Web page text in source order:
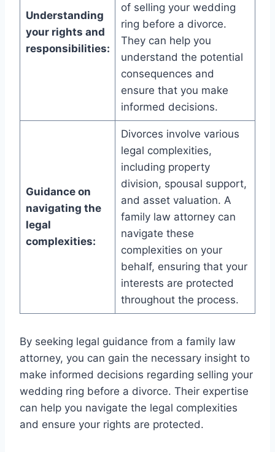
Understanding
your rights and
responsibilities:
of selling your wedding
ring before a divorce.
They can help you
understand the potential
consequences and
ensure that you make
informed decisions.
Guidance on
navigating the
legal
complexities:
Divorces involve various
legal complexities,
including property
division, spousal support,
and asset valuation. A
family law attorney can
navigate these
complexities on your
behalf, ensuring that your
interests are protected
throughout the process.
By seeking legal guidance from a family law
attorney, you can gain the necessary insight to
make informed decisions regarding selling your
wedding ring before a divorce. Their expertise
can help you navigate the legal complexities
and ensure your rights are protected.